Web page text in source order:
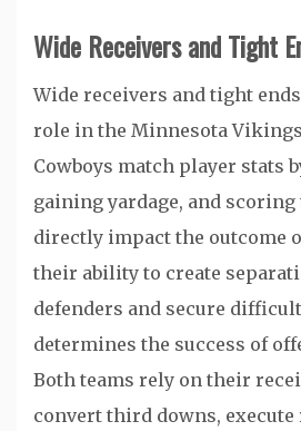
Wide Receivers and Tight
Wide receivers and tight
role in the Minnesota
Cowboys match player stats
gaining yardage, and
directly impact the outcome
their ability to create
defenders and secure
determines the success of
Both teams rely on their
convert third downs, execute